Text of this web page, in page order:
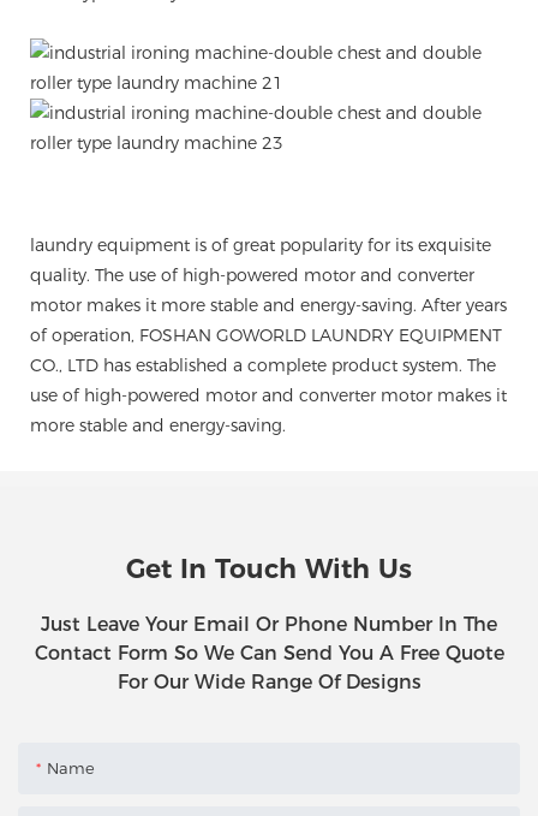
laundry equipment is of great popularity for its exquisite
quality. The use of high-powered motor and converter
motor makes it more stable and energy-saving. After years
of operation, FOSHAN GOWORLD LAUNDRY EQUIPMENT
CO., LTD has established a complete product system. The
use of high-powered motor and converter motor makes it
more stable and energy-saving.
Get In Touch With Us
Just Leave Your Email Or Phone Number In The
Contact Form So We Can Send You A Free Quote
For Our Wide Range Of Designs
Name